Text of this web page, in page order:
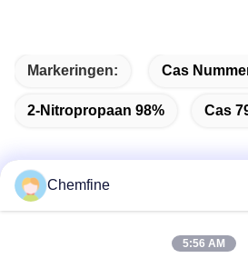
Markeringen: Cas
2-Nitropropaan 98% Cas
Chemfine
5:56 AM